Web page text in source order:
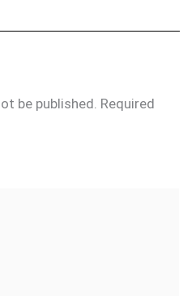
be published. Required